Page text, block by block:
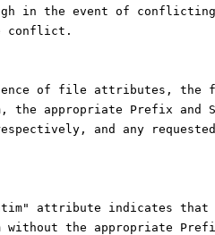
in the event of
conflict.
of file attributes, the
the appropriate Prefix and
respectively, and any
attribute indicates
without the appropriate